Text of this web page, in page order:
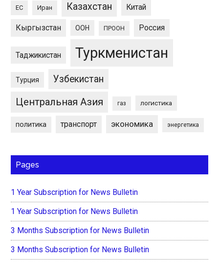
ЕС Иран Казахстан Китай
Кыргызстан ООН ПРООН Россия
Таджикистан Туркменистан
Турция Узбекистан
Центральная Азия газ логистика
политика транспорт экономика энергетика
Pages
1 Year Subscription for News Bulletin
1 Year Subscription for News Bulletin
3 Months Subscription for News Bulletin
3 Months Subscription for News Bulletin